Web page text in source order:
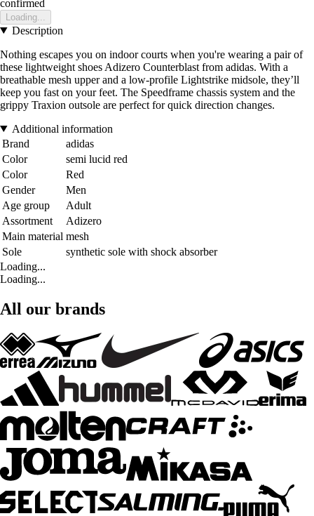
confirmed
Loading...
Description
Nothing escapes you on indoor courts when you're wearing a pair of
these lightweight shoes Adizero Counterblast from adidas. With a
breathable mesh upper and a low-profile Lightstrike midsole, they’ll
keep you fast on your feet. The Speedframe chassis system and the
grippy Traxion outsole are perfect for quick direction changes.
Additional information
Brand
adidas
Color
semi lucid red
Color
Red
Gender
Men
Age group
Adult
Assortment
Adizero
Main material mesh
Sole
synthetic sole with shock absorber
Loading...
Loading...
All our brands